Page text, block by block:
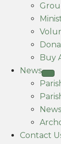
Buy
News
Contact